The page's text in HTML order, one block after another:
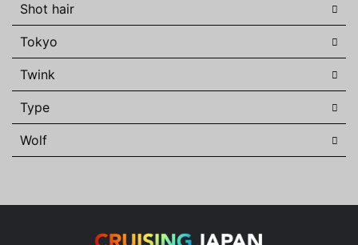
Shot hair
Tokyo
Twink
Type
Wolf